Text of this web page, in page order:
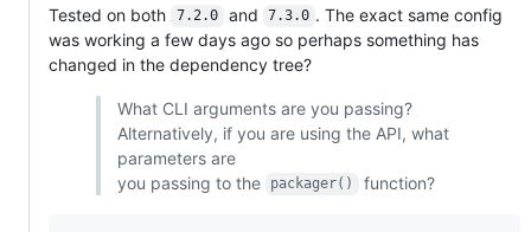
Tested on both 7.2.0 and 7.3.0 . The exact same config
was working a few days ago so perhaps something has
changed in the dependency tree?
What CLI arguments are you passing?
Alternatively, if you are using the API, what
parameters are
you passing to the
packager() function?